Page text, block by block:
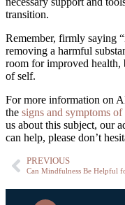
transition.
Remember, firmly saying
removing a harmful
room for improved health,
of self.
For more information on
the signs and symptoms
us about this subject, our
can help, please don’t
PREVIOUS